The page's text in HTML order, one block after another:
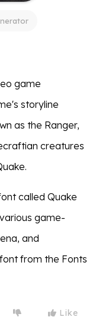
game
storyline
as the Ranger,
creatures
called Quake
game-
and
from the Fonts
Like